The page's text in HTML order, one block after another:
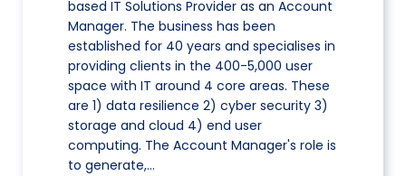
based IT Solutions Provider as an Account
Manager. The business has been
established for 40 years and specialises in
providing clients in the 400-5,000 user
space with IT around 4 core areas. These
are 1) data resilience 2) cyber security 3)
storage and cloud 4) end user
computing. The Account Manager's role is
to generate,…